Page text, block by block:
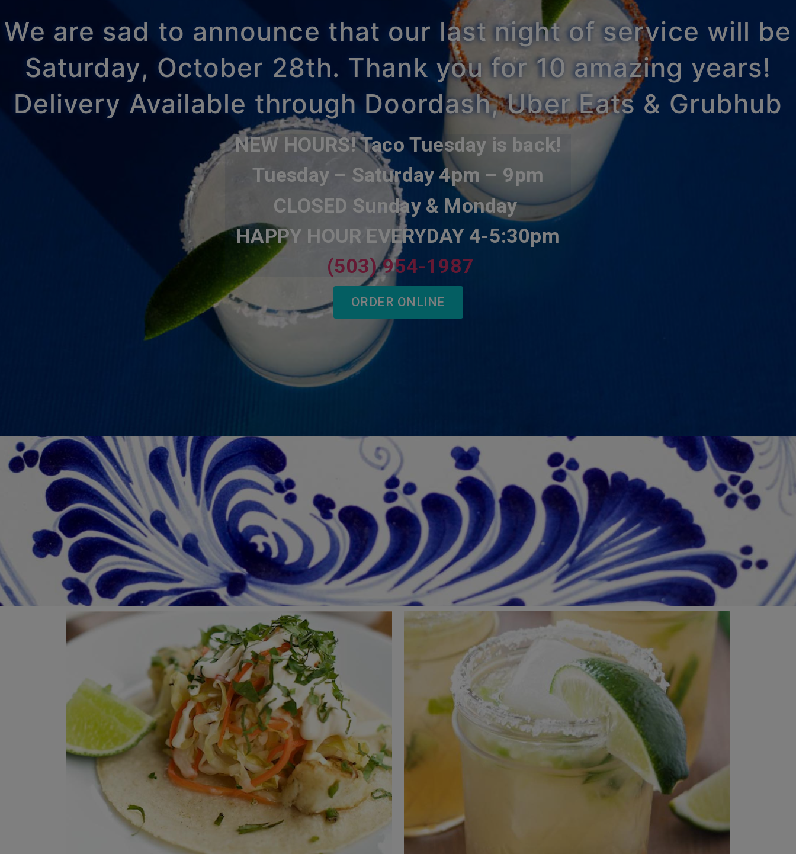
We are sad to announce that our last night of service will be
Saturday, October 28th. Thank you for 10 amazing years!
Delivery Available through Doordash, Uber Eats & Grubhub
NEW HOURS! Taco Tuesday is back!
Tuesday – Saturday 4pm – 9pm
CLOSED Sunday & Monday
HAPPY HOUR EVERYDAY 4-5:30pm
(503) 954-1987
ORDER ONLINE